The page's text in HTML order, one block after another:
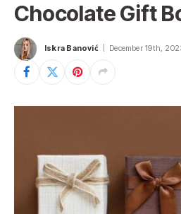
Chocolate Gift
Iskra Banović December 19th,